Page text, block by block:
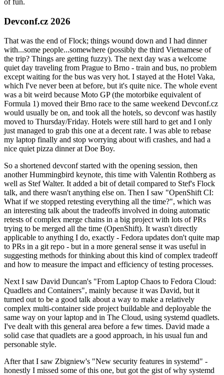
of fun.
Devconf.cz 2026
That was the end of Flock; things wound down and I had dinner
with...some people...somewhere (possibly the third Vietnamese of
the trip? Things are getting fuzzy). The next day was a welcome
quiet day traveling from Prague to Brno - train and bus, no problem
except waiting for the bus was very hot. I stayed at the Hotel Vaka,
which I've never been at before, but it's quite nice. The whole event
was a bit weird because Moto GP (the motorbike equivalent of
Formula 1) moved their Brno race to the same weekend Devconf.cz
would usually be on, and took all the hotels, so devconf was hastily
moved to Thursday/Friday. Hotels were still hard to get and I only
just managed to grab this one at a decent rate. I was able to rebase
my laptop finally and stop worrying about wifi crashes, and had a
nice quiet pizza dinner at Doe Boy.
So a shortened devconf started with the opening session, then
another Hummingbird keynote, this time with Valentin Rothberg as
well as Stef Walter. It added a bit of detail compared to Stef's Flock
talk, and there wasn't anything else on. Then I saw "OpenShift CI:
What if we stopped retesting everything all the time?", which was
an interesting talk about the tradeoffs involved in doing automatic
retests of complex merge chains in a big project with lots of PRs
trying to be merged all the time (OpenShift). It wasn't directly
applicable to anything I do, exactly - Fedora updates don't quite map
to PRs in a git repo - but in a more general sense it was useful in
suggesting methods for thinking about this kind of complex tradeoff
and how to measure the impact and efficiency of testing processes.
Next I saw David Duncan's "From Laptop Chaos to Fedora Cloud:
Quadlets and Containers", mainly because it was David, but it
turned out to be a good talk about a way to make a relatively
complex multi-container side project buildable and deployable the
same way on your laptop and in The Cloud, using systemd quadlets.
I've dealt with this general area before a few times. David made a
solid case that quadlets are a good approach, in his usual fun and
personable style.
After that I saw Zbigniew's "New security features in systemd" -
honestly I missed some of this one, but got the gist of why systemd